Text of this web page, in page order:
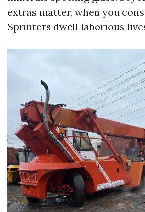
extras matter, when you
Sprinters dwell laborious